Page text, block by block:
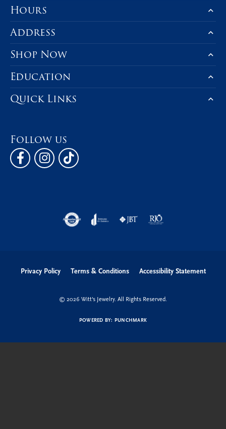
Hours
Address
Shop Now
Education
Quick Links
Follow us
Privacy Policy Terms & Conditions Accessibility Statement
© 2026 Witt's Jewelry. All Rights Reserved.
POWERED BY: PUNCHMARK